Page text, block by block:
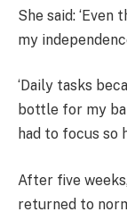
She said:
my
‘Daily tasks
bottle for my
had to focus so
After five
returned to